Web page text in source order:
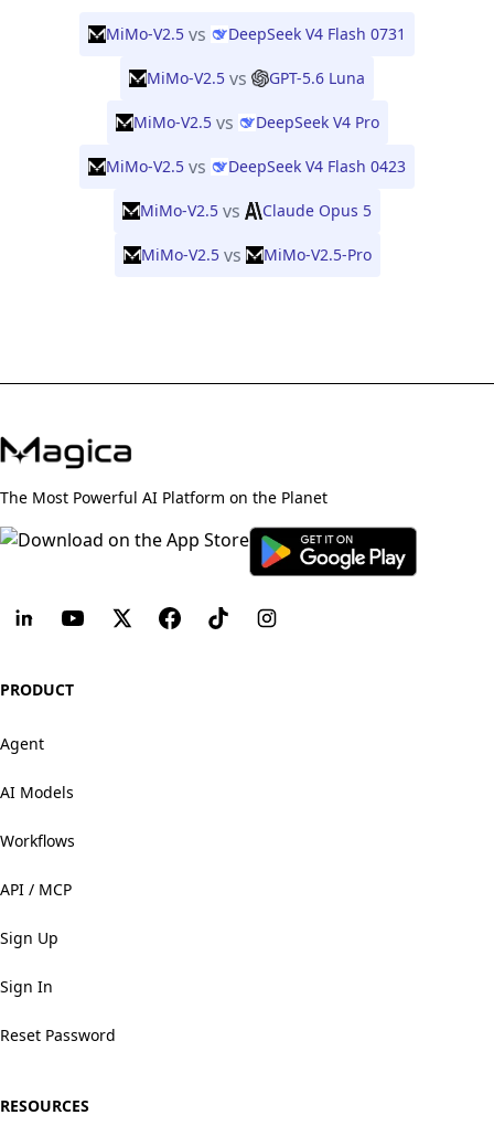
MiMo-V2.5 vs DeepSeek V4 Flash 0731
MiMo-V2.5 vs GPT-5.6 Luna
MiMo-V2.5 vs DeepSeek V4 Pro
MiMo-V2.5 vs DeepSeek V4 Flash 0423
MiMo-V2.5 vs Claude Opus 5
MiMo-V2.5 vs MiMo-V2.5-Pro
The Most Powerful AI Platform on the Planet
PRODUCT
Agent
AI Models
Workflows
API / MCP
Sign Up
Sign In
Reset Password
RESOURCES